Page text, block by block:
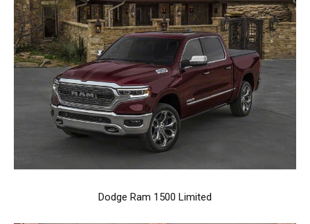
Dodge Ram 1500 Limited